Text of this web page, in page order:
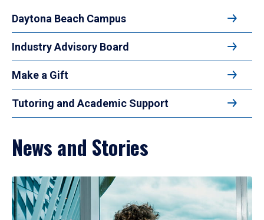
Daytona Beach Campus
Industry Advisory Board
Make a Gift
Tutoring and Academic Support
News and Stories